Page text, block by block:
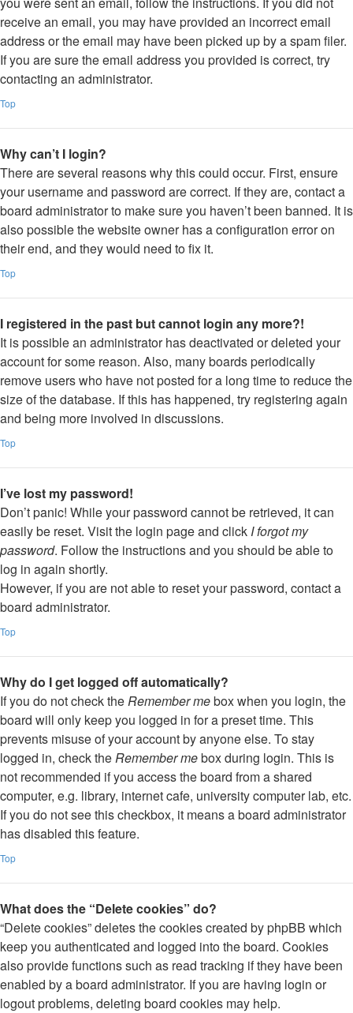
receive an email, you may have provided an incorrect email
address or the email may have been picked up by a spam filer.
If you are sure the email address you provided is correct, try
contacting an administrator.
Top
Why can’t I login?
There are several reasons why this could occur. First, ensure
your username and password are correct. If they are, contact a
board administrator to make sure you haven’t been banned. It is
also possible the website owner has a configuration error on
their end, and they would need to fix it.
Top
I registered in the past but cannot login any more?!
It is possible an administrator has deactivated or deleted your
account for some reason. Also, many boards periodically
remove users who have not posted for a long time to reduce the
size of the database. If this has happened, try registering again
and being more involved in discussions.
Top
I’ve lost my password!
Don’t panic! While your password cannot be retrieved, it can
easily be reset. Visit the login page and click I forgot my
password. Follow the instructions and you should be able to
log in again shortly.
However, if you are not able to reset your password, contact a
board administrator.
Top
Why do I get logged off automatically?
If you do not check theRemember mebox when you login, the
board will only keep you logged in for a preset time. This
prevents misuse of your account by anyone else. To stay
logged in, check theRemember mebox during login. This is
not recommended if you access the board from a shared
computer, e.g. library, internet cafe, university computer lab, etc.
If you do not see this checkbox, it means a board administrator
has disabled this feature.
Top
What does the “Delete cookies” do?
“Delete cookies” deletes the cookies created by phpBB which
keep you authenticated and logged into the board. Cookies
also provide functions such as read tracking if they have been
enabled by a board administrator. If you are having login or
logout problems, deleting board cookies may help.